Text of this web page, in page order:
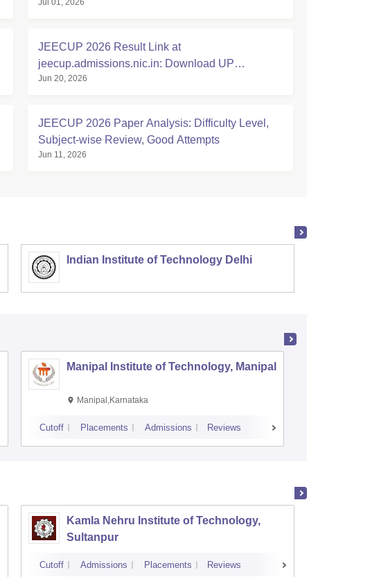
JEECUP 2026 Result Link at
jeecup.admissions.nic.in: Download UP
Polytechnic Scorecard
Jun 20, 2026
JEECUP 2026 Paper Analysis: Difficulty Level,
Subject-wise Review, Good Attempts
Jun 11, 2026
Indian Institute of Technology Delhi
Manipal Institute of Technology, Manipal
Manipal,Karnataka
Cutoff Placements Admissions Reviews
Kamla Nehru Institute of Technology,
Sultanpur
Cutoff Admissions Placements Reviews